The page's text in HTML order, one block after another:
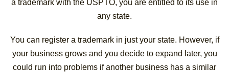
a trademark with the USPTO, you are entitled to its use in
any state.
You can register a trademark in just your state. However, if
your business grows and you decide to expand later, you
could run into problems if another business has a similar